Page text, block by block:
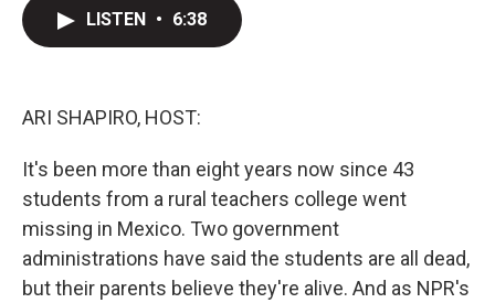
LISTEN • 6:38
ARI SHAPIRO, HOST:
It's been more than eight years now since 43
students from a rural teachers college went
missing in Mexico. Two government
administrations have said the students are all dead,
but their parents believe they're alive. And as NPR's